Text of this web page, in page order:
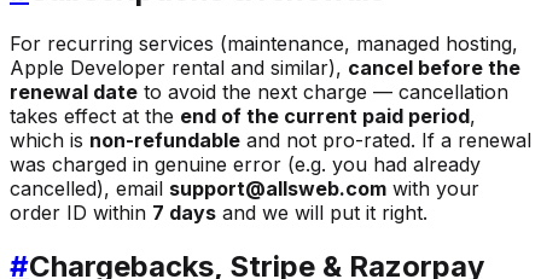
For recurring services (maintenance, managed hosting,
Apple Developer rental and similar), cancel before the
renewal date to avoid the next charge — cancellation
takes effect at the end of the current paid period,
which is non-refundable and not pro-rated. If a renewal
was charged in genuine error (e.g. you had already
cancelled), email support@allsweb.com with your
order ID within 7 days and we will put it right.
#Chargebacks, Stripe & Razorpay